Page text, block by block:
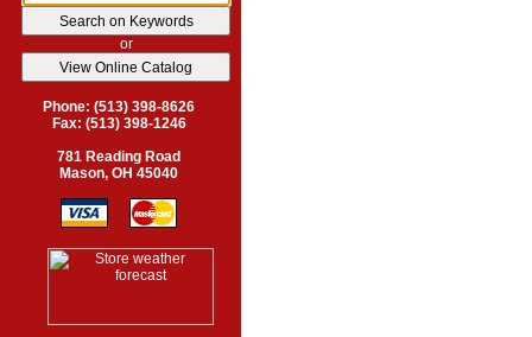
or
Phone: (513) 398-8626
Fax: (513) 398-1246
781 Reading Road
Mason, OH 45040